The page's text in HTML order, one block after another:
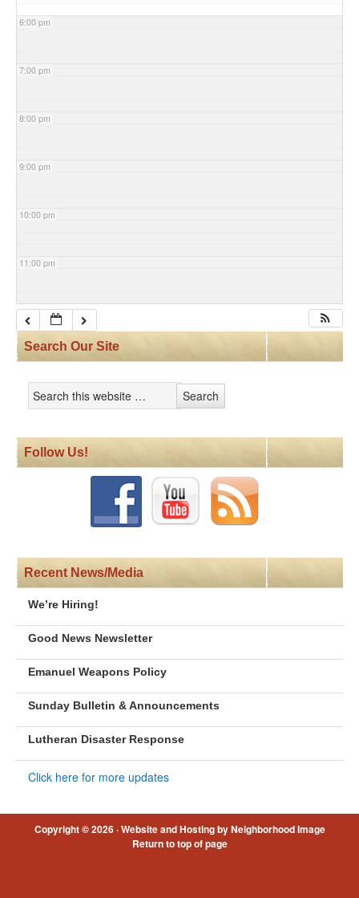
6:00 pm
7:00 pm
8:00 pm
9:00 pm
10:00 pm
11:00 pm
Search Our Site
Follow Us!
Recent News/Media
We’re Hiring!
Good News Newsletter
Emanuel Weapons Policy
Sunday Bulletin & Announcements
Lutheran Disaster Response
Click here for more updates
Copyright © 2026 ·Website and Hosting by Neighborhood Image
Return to top of page